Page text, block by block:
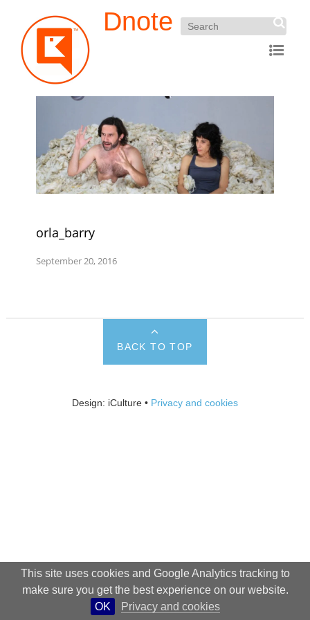
This site uses cookies and Google Analytics tracking to
make sure you get the best experience on our website.
OK
Privacy and cookies
Dnote
orla_barry
September 20, 2016
BACK TO TOP
Design: iCulture • Privacy and cookies